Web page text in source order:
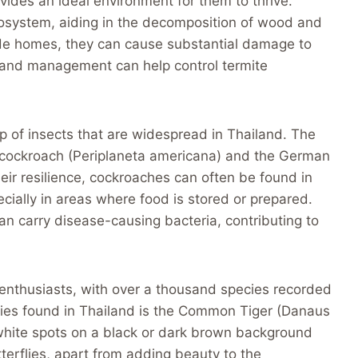
aiding in the decomposition of wood and
homes, they can cause substantial damage to
management can help control termite
of insects that are widespread in Thailand. The
(Periplaneta americana) and the German
resilience, cockroaches can often be found in
in areas where food is stored or prepared.
carry disease-causing bacteria, contributing to
with over a thousand species recorded
found in Thailand is the Common Tiger (Danaus
spots on a black or dark brown background
apart from adding beauty to the